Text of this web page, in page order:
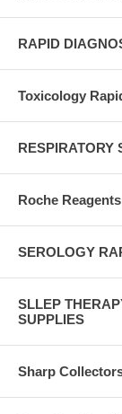
RAPID
Toxicology
RESPIRATORY
Roche
SEROLOGY
SLLEP
SUPPLIES
Sharp